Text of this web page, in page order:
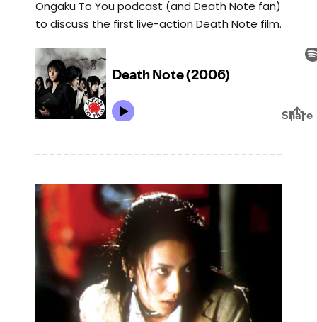
Ongaku To You podcast (and Death Note fan)
to discuss the first live-action Death Note film.